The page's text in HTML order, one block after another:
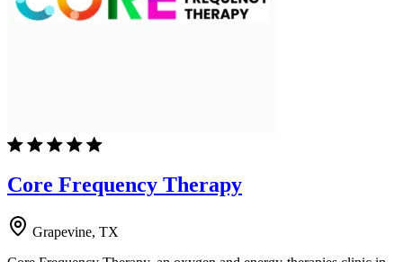
Core Frequency Therapy
Grapevine, TX